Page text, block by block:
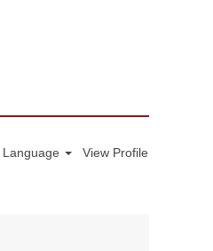
Language View Profile